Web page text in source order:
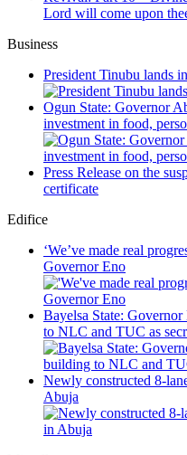
Lord will come upon
Business
President Tinubu lands
Ogun State: Governor
investment in food,
Press Release on the
certificate
Edifice
‘We’ve made real
Governor Eno
Bayelsa State:
to NLC and TUC as
Newly constructed 8-
Abuja